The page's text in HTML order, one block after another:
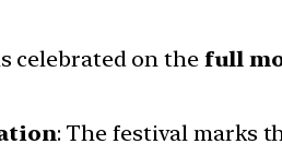
celebrated on the full
: The festival marks